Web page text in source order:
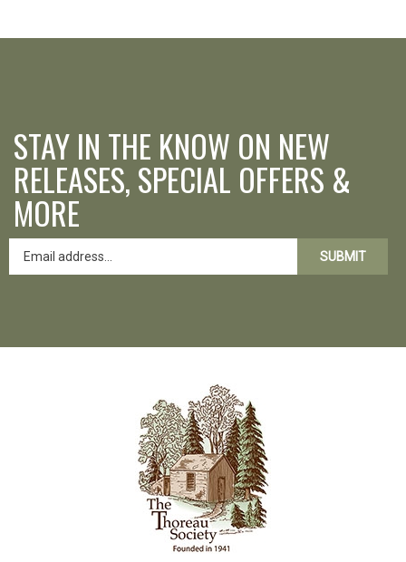
STAY IN THE KNOW ON NEW
RELEASES, SPECIAL OFFERS &
MORE
SUBMIT